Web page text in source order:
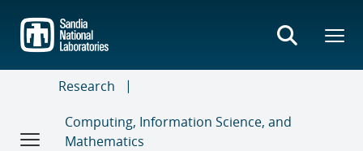
main
content
Research
Computing, Information Science, and
Mathematics